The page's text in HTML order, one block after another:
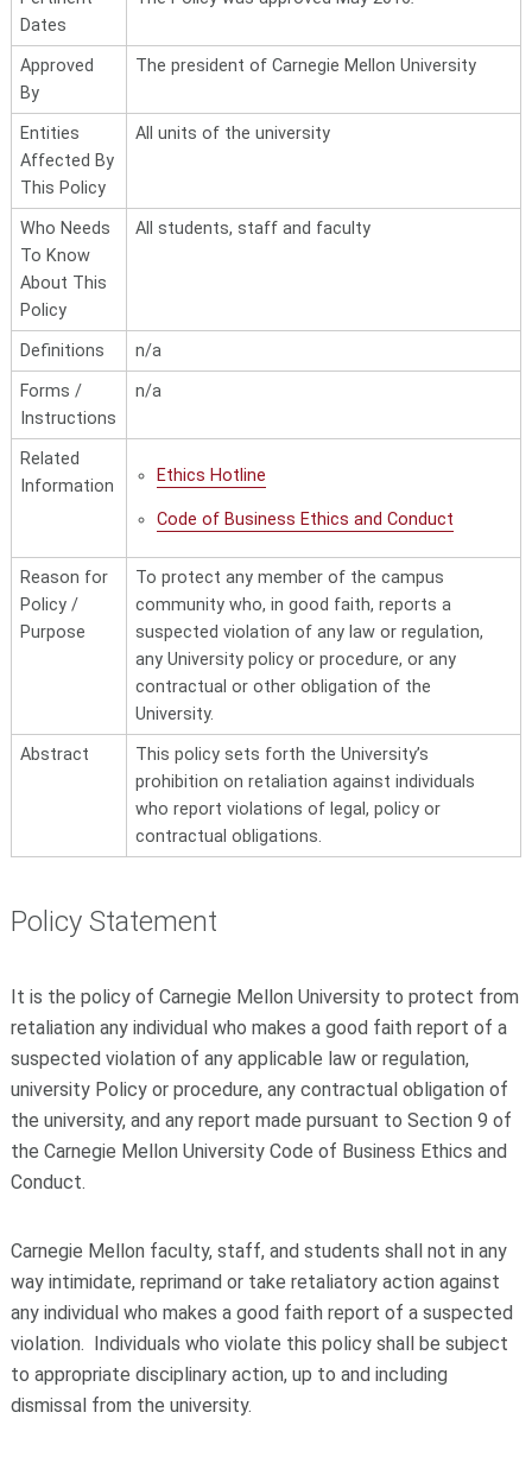
Dates
Approved
By
The president of Carnegie Mellon University
Entities
Affected By
This Policy
All units of the university
Who Needs
To Know
About This
Policy
All students, staff and faculty
Definitions
n/a
Forms /
Instructions
n/a
Related
Information
Ethics Hotline
Code of Business Ethics and Conduct
Reason for
Policy /
Purpose
To protect any member of the campus
community who, in good faith, reports a
suspected violation of any law or regulation,
any University policy or procedure, or any
contractual or other obligation of the
University.
Abstract
This policy sets forth the University’s
prohibition on retaliation against individuals
who report violations of legal, policy or
contractual obligations.
Policy Statement
It is the policy of Carnegie Mellon University to protect from
retaliation any individual who makes a good faith report of a
suspected violation of any applicable law or regulation,
university Policy or procedure, any contractual obligation of
the university, and any report made pursuant to Section 9 of
the Carnegie Mellon University Code of Business Ethics and
Conduct.
Carnegie Mellon faculty, staff, and students shall not in any
way intimidate, reprimand or take retaliatory action against
any individual who makes a good faith report of a suspected
violation. Individuals who violate this policy shall be subject
to appropriate disciplinary action, up to and including
dismissal from the university.